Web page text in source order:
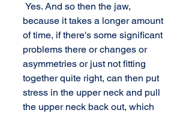
because it takes a longer amount
of time, if there's some significant
problems there or changes or
asymmetries or just not fitting
together quite right, can then put
stress in the upper neck and pull
the upper neck back out, which